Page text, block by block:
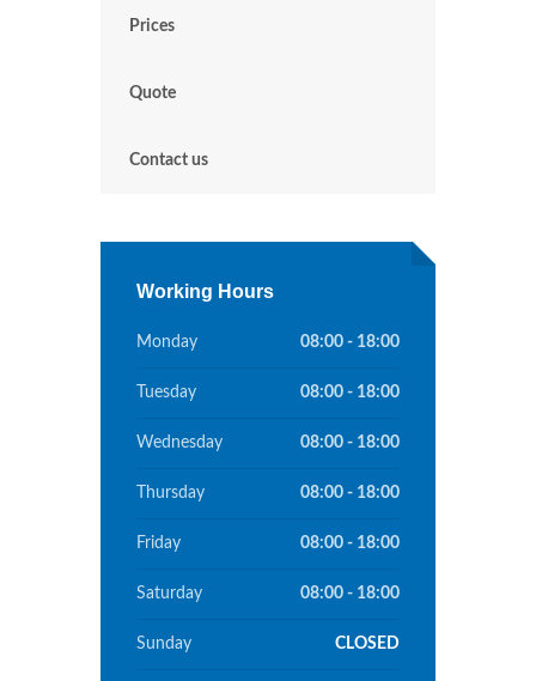
Prices
Quote
Contact us
Working Hours
Monday 08:00 - 18:00
Tuesday 08:00 - 18:00
Wednesday 08:00 - 18:00
Thursday 08:00 - 18:00
Friday 08:00 - 18:00
Saturday 08:00 - 18:00
Sunday CLOSED